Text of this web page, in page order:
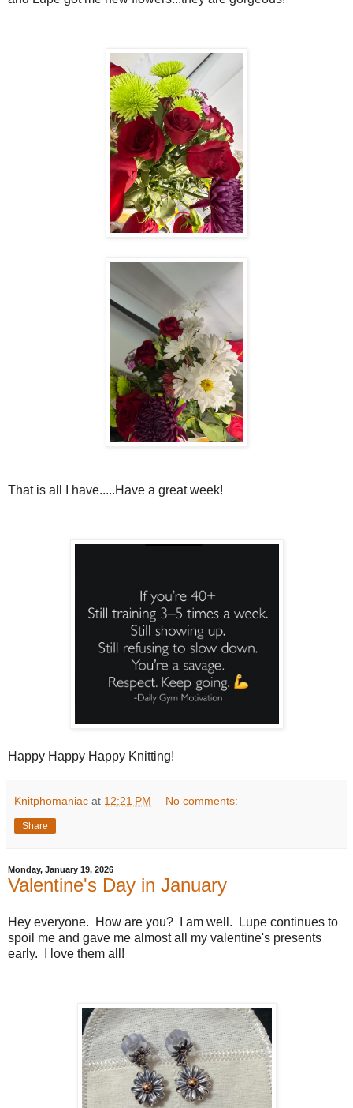
That is all I have.....Have a great week!
Happy Happy Happy Knitting!
Knitphomaniac at 12:21 PM No comments:
Share
Monday, January 19, 2026
Valentine's Day in January
Hey everyone. How are you? I am well. Lupe continues to
spoil me and gave me almost all my valentine's presents
early. I love them all!